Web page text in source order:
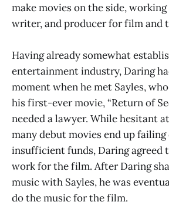
make movies on the side,
writer, and producer for film and
Having already somewhat
entertainment industry, Daring
moment when he met Sayles,
his first-ever movie, “Return of
needed a lawyer. While hesitant
many debut movies end up failing
insufficient funds, Daring agreed
work for the film. After Daring
music with Sayles, he was
do the music for the film.